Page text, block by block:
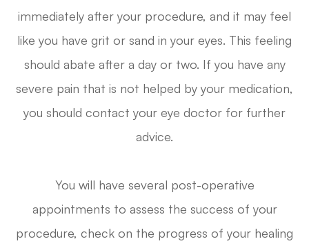
immediately after your procedure, and it may feel
like you have grit or sand in your eyes. This feeling
should abate after a day or two. If you have any
severe pain that is not helped by your medication,
you should contact your eye doctor for further
advice.
You will have several post-operative
appointments to assess the success of your
procedure, check on the progress of your healing